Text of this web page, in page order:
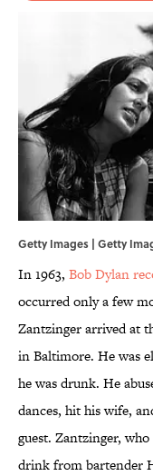
Getty Images | Getty
In 1963, Bob Dylan
occurred only a few
Zantzinger arrived at
in Baltimore. He was
he was drunk. He
dances, hit his wife,
guest. Zantzinger,
drink from bartender